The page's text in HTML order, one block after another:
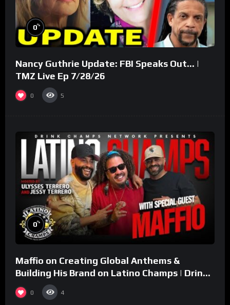
0%
Nancy Guthrie Update: FBI Speaks Out… |
TMZ Live Ep 7/28/26
0 5
0%
Maffio on Creating Global Anthems &
Building His Brand on Latino Champs | Drink
Champs Network
0 4